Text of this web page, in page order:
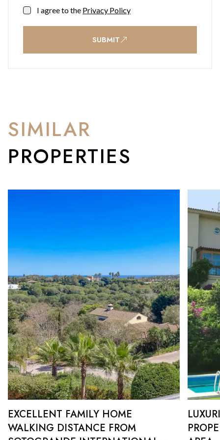
I agree to the Privacy Policy
SUBMIT
SIMILAR
PROPERTIES
EXCELLENT FAMILY HOME
WALKING DISTANCE FROM